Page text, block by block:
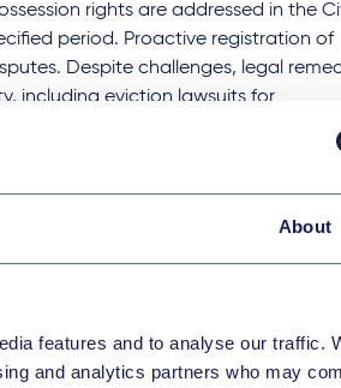
About
features and to analyse our traffic.
and analytics partners who may
rights are addressed in the
period. Proactive registration of
Despite challenges, legal
including eviction lawsuits for
video, please